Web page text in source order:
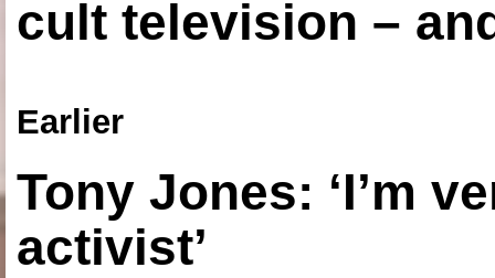
cult television –
Earlier
Tony Jones: ‘I’m
activist’